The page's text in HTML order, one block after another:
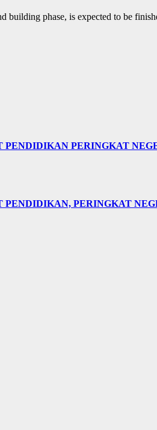
building phase, is expected to be
PERINGKAT
PENDIDIKAN, PERINGKAT